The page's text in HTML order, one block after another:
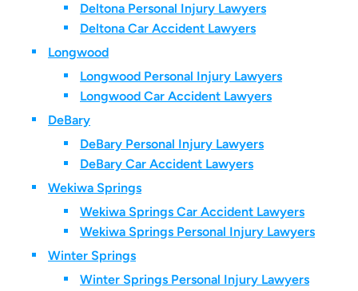
Deltona Personal Injury Lawyers
Deltona Car Accident Lawyers
Longwood
Longwood Personal Injury Lawyers
Longwood Car Accident Lawyers
DeBary
DeBary Personal Injury Lawyers
DeBary Car Accident Lawyers
Wekiwa Springs
Wekiwa Springs Car Accident Lawyers
Wekiwa Springs Personal Injury Lawyers
Winter Springs
Winter Springs Personal Injury Lawyers